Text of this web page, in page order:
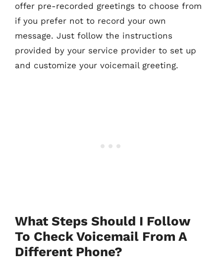
offer pre-recorded greetings to choose from
if you prefer not to record your own
message. Just follow the instructions
provided by your service provider to set up
and customize your voicemail greeting.
What Steps Should I Follow
To Check Voicemail From A
Different Phone?